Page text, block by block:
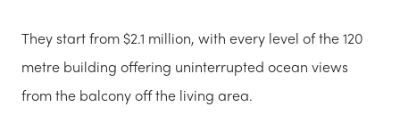
They start from $2.1 million, with every level of the 120
metre building offering uninterrupted ocean views
from the balcony off the living area.